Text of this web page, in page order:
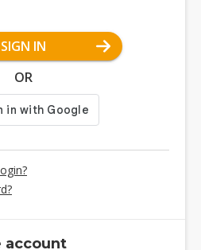
SIGN IN
OR
account